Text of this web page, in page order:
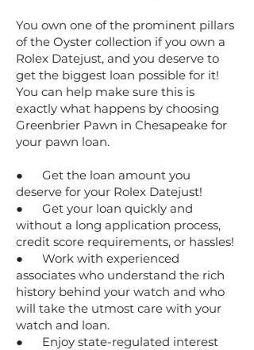
You own one of the prominent pillars
of the Oyster collection if you own a
Rolex Datejust, and you deserve to
get the biggest loan possible for it!
You can help make sure this is
exactly what happens by choosing
Greenbrier Pawn in Chesapeake for
your pawn loan.
● Get the loan amount you
deserve for your Rolex Datejust!
● Get your loan quickly and
without a long application process,
credit score requirements, or hassles!
● Work with experienced
associates who understand the rich
history behind your watch and who
will take the utmost care with your
watch and loan.
● Enjoy state-regulated interest